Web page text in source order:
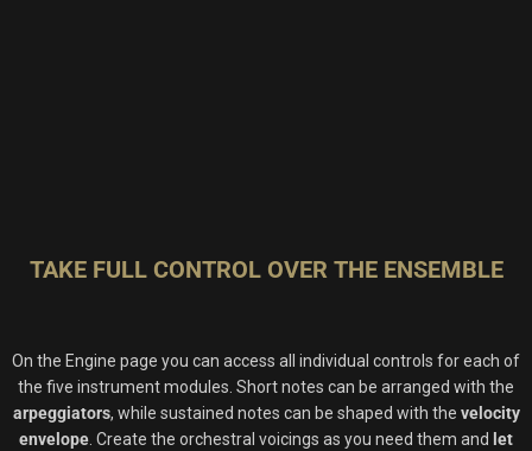
TAKE FULL CONTROL OVER THE ENSEMBLE
On the Engine page you can access all individual controls for each of
the five instrument modules. Short notes can be arranged with the
arpeggiators, while sustained notes can be shaped with the velocity
envelope. Create the orchestral voicings as you need them and let